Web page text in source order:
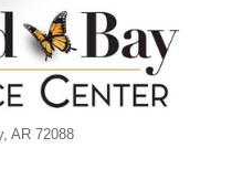
AR 72088